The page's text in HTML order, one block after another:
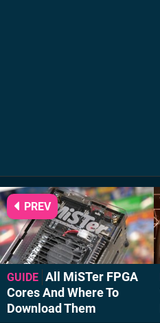
GUIDE All MiSTer FPGA
Cores And Where To
Download Them
PREV